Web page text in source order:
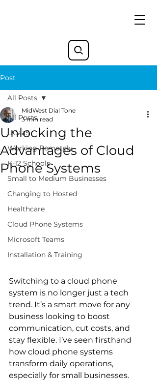
Post
All Posts
UCaaS
Working Remotely
K-12 Schools
Small to Medium Businesses
Changing to Hosted
Healthcare
Cloud Phone Systems
Microsoft Teams
Installation & Training
All Posts
Unlocking the
Advantages of Cloud
Phone Systems
MidWest Dial Tone
3 min read
Switching to a cloud phone
system is no longer just a tech
trend. It’s a smart move for any
business looking to boost
communication, cut costs, and
stay flexible. I’ve seen firsthand
how cloud phone systems
transform daily operations,
especially for small businesses.